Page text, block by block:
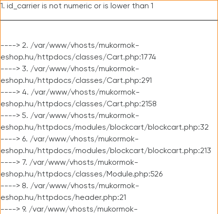
1. id_carrier is not numeric or is lower than 1
----> 2. /var/www/vhosts/mukormok-
eshop.hu/httpdocs/classes/Cart.php:1774
----> 3. /var/www/vhosts/mukormok-
eshop.hu/httpdocs/classes/Cart.php:291
----> 4. /var/www/vhosts/mukormok-
eshop.hu/httpdocs/classes/Cart.php:2158
----> 5. /var/www/vhosts/mukormok-
eshop.hu/httpdocs/modules/blockcart/blockcart.php:32
----> 6. /var/www/vhosts/mukormok-
eshop.hu/httpdocs/modules/blockcart/blockcart.php:213
----> 7. /var/www/vhosts/mukormok-
eshop.hu/httpdocs/classes/Module.php:526
----> 8. /var/www/vhosts/mukormok-
eshop.hu/httpdocs/header.php:21
----> 9. /var/www/vhosts/mukormok-